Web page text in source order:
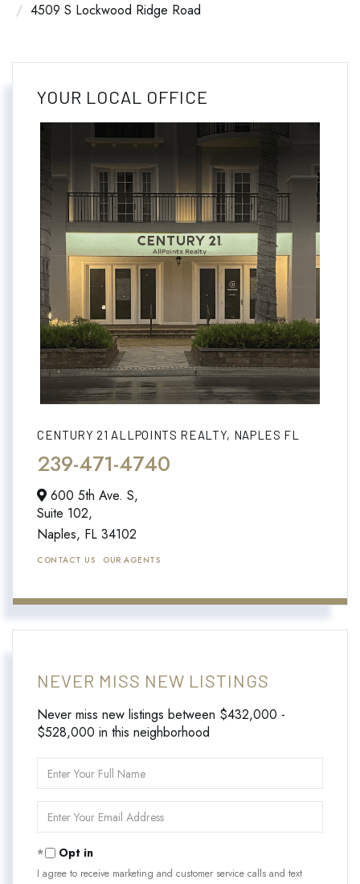
4509 S Lockwood Ridge Road
YOUR LOCAL OFFICE
CENTURY 21 ALLPOINTS REALTY, NAPLES FL
239-471-4740
600 5th Ave. S,
Suite 102,
Naples, FL 34102
CONTACT US OUR AGENTS
NEVER MISS NEW LISTINGS
Never miss new listings between $432,000 -
$528,000 in this neighborhood
Full
Name
Your
Opt in
I agree to receive marketing and customer service calls and text